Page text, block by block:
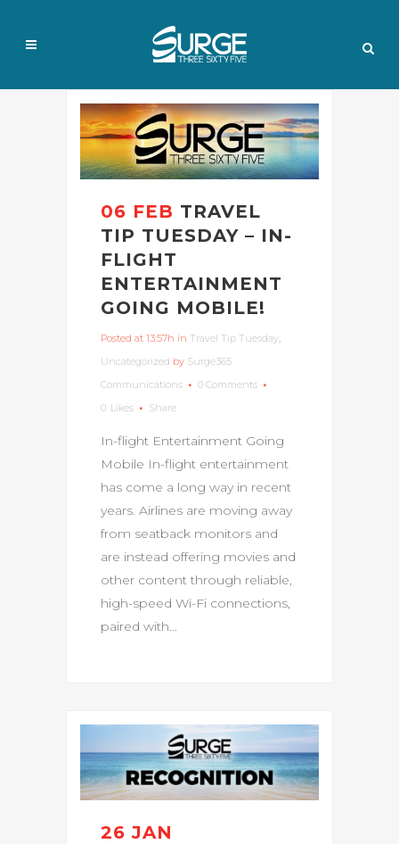
06 FEB TRAVEL
TIP TUESDAY – IN-
FLIGHT
ENTERTAINMENT
GOING MOBILE!
Posted at 13:57h in Travel Tip Tuesday
Uncategorized by Surge365
Communications
0 Comments
0 Likes Share
In-flight Entertainment Going
Mobile In-flight entertainment
has come a long way in recent
years. Airlines are moving away
from seatback monitors and
are instead offering movies and
other content through reliable,
high-speed Wi-Fi connections,
paired with...
26 JAN